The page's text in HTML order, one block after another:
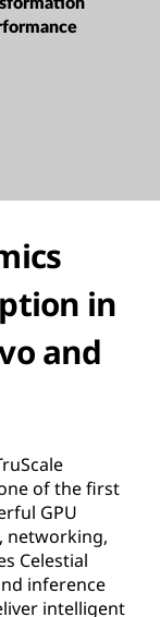
in
and
of the first
GPU
networking,
Celestial
inference
intelligent